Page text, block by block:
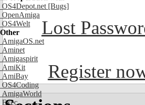
OS4Depot.net [Bugs]
OpenAmiga
OS4Welt
Other
AmigaOS.net
Aminet
Amigaspirit
AmiKit
AmiBay
OS4Coding
AmigaWorld
Exec
Lost
Register